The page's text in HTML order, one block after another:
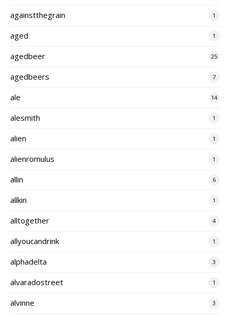
againstthegrain 1
aged 1
agedbeer 25
agedbeers 7
ale 14
alesmith 1
alien 1
alienromulus 1
allin 6
allkin 1
alltogether 4
allyoucandrink 1
alphadelta 3
alvaradostreet 1
alvinne 3